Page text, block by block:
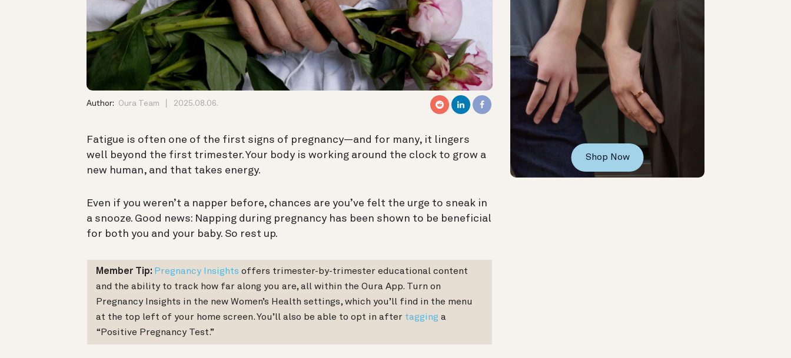
Author: Oura Team 2025.08.06.
Fatigue is often one of the first signs of pregnancy—and for many, it lingers
well beyond the first trimester. Your body is working around the clock to grow a
new human, and that takes energy.
Even if you weren’t a napper before, chances are you’ve felt the urge to sneak in
a snooze. Good news: Napping during pregnancy has been shown to be beneficial
for both you and your baby. So rest up.
Member Tip: Pregnancy Insights offers trimester-by-trimester educational content
and the ability to track how far along you are, all within the Oura App. Turn on
Pregnancy Insights in the new Women’s Health settings, which you’ll find in the menu
at the top left of your home screen. You’ll also be able to opt in after tagging a
“Positive Pregnancy Test.”
Shop Now